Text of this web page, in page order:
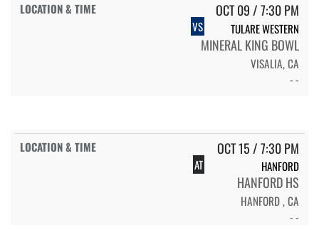
OCT 09 / 7:30 PM
VS TULARE WESTERN
MINERAL KING BOWL
VISALIA, CA
- -
OCT 15 / 7:30 PM
AT HANFORD
HANFORD HS
HANFORD , CA
- -